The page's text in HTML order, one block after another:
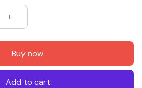
Buy now
Add to cart